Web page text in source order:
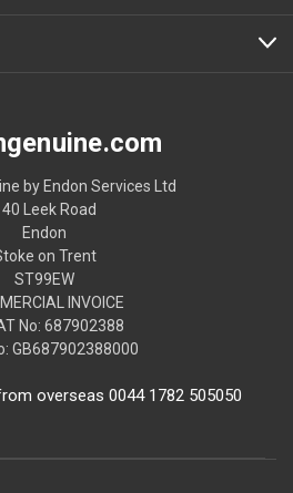
by Endon Services Ltd
Leek Road
Endon
on Trent
ST99EW
INVOICE
No: 687902388
GB687902388000
overseas 0044 1782 505050